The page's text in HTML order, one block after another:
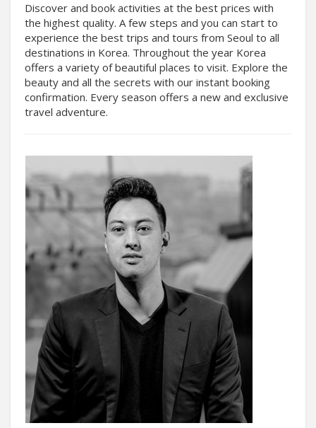
Discover and book activities at the best prices with
the highest quality. A few steps and you can start to
experience the best trips and tours from Seoul to all
destinations in Korea. Throughout the year Korea
offers a variety of beautiful places to visit. Explore the
beauty and all the secrets with our instant booking
confirmation. Every season offers a new and exclusive
travel adventure.